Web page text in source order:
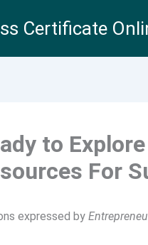
Certificate
to
For
expressed by